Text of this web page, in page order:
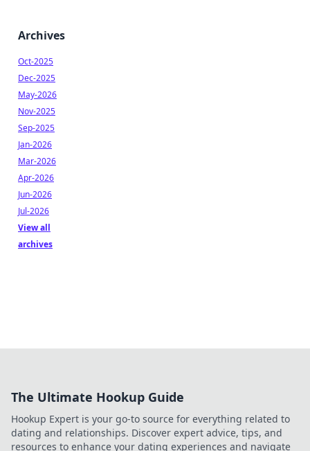
Archives
Oct-2025
Dec-2025
May-2026
Nov-2025
Sep-2025
Jan-2026
Mar-2026
Apr-2026
Jun-2026
Jul-2026
View all
archives
The Ultimate Hookup Guide
Hookup Expert is your go-to source for everything related to
dating and relationships. Discover expert advice, tips, and
resources to enhance your dating experiences and navigate